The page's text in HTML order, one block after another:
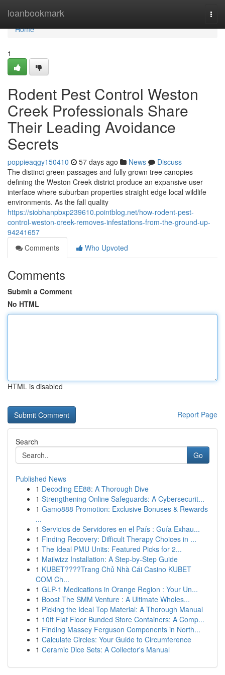
loanbookmark
Home
Home
1
Rodent Pest Control Weston
Creek Professionals Share
Their Leading Avoidance
Secrets
poppieaqgy150410 57 days ago News
Discuss
The distinct green passages and fully grown tree canopies
defining the Weston Creek district produce an expansive user
interface where suburban properties straight edge local wildlife
environments. As the fall quality
https://siobhanpbxp239610.pointblog.net/how-rodent-pest-
control-weston-creek-removes-infestations-from-the-ground-up-
94241657
Comments
Who Upvoted
Comments
Submit a Comment
No HTML
HTML is disabled
Report Page
Search
Go
Published News
1 Decoding EE88: A Thorough Dive
1 Strengthening Online Safeguards: A Cybersecurit...
1 Gamo888 Promotion: Exclusive Bonuses & Rewards
...
1 Servicios de Servidores en el País : Guía Exhau...
1 Finding Recovery: Difficult Therapy Choices in ...
1 The Ideal PMU Units: Featured Picks for 2...
1 Mailwizz Installation: A Step-by-Step Guide
1 KUBET????️Trang Chủ Nhà Cái Casino KUBET
COM Ch...
1 GLP-1 Medications in Orange Region : Your Un...
1 Boost The SMM Venture : A Ultimate Wholes...
1 Picking the Ideal Top Material: A Thorough Manual
1 10ft Flat Floor Bunded Store Containers: A Comp...
1 Finding Massey Ferguson Components in North...
1 Calculate Circles: Your Guide to Circumference
1 Ceramic Dice Sets: A Collector's Manual